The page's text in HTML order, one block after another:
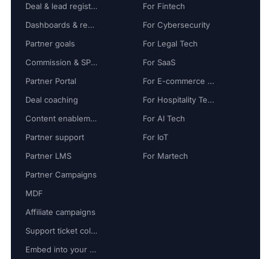
Deal & lead registration
Dashboards & reports
Partner goals
Commission & SPIFF
Partner Portal
Deal coaching
Content enablement
Partner support
Partner LMS
Partner Campaigns
MDF
Affiliate campaigns
Support ticket collaboration
Embed into your platform
For Fintech
For Cybersecurity
For Legal Tech
For SaaS
For E-commerce Tech
For Hospitality Tech
For AI Tech
For IoT
For Martech